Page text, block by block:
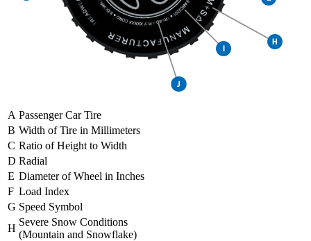
A Passenger Car Tire
B Width of Tire in Millimeters
C Ratio of Height to Width
D Radial
E Diameter of Wheel in Inches
F Load Index
G Speed Symbol
H
Severe Snow Conditions
(Mountain and Snowflake)